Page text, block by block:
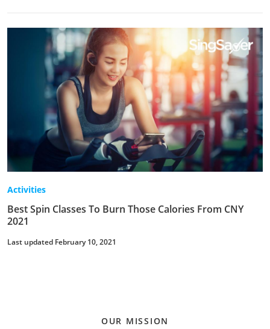
Activities
Best Spin Classes To Burn Those Calories From CNY
2021
Last updated February 10, 2021
OUR MISSION